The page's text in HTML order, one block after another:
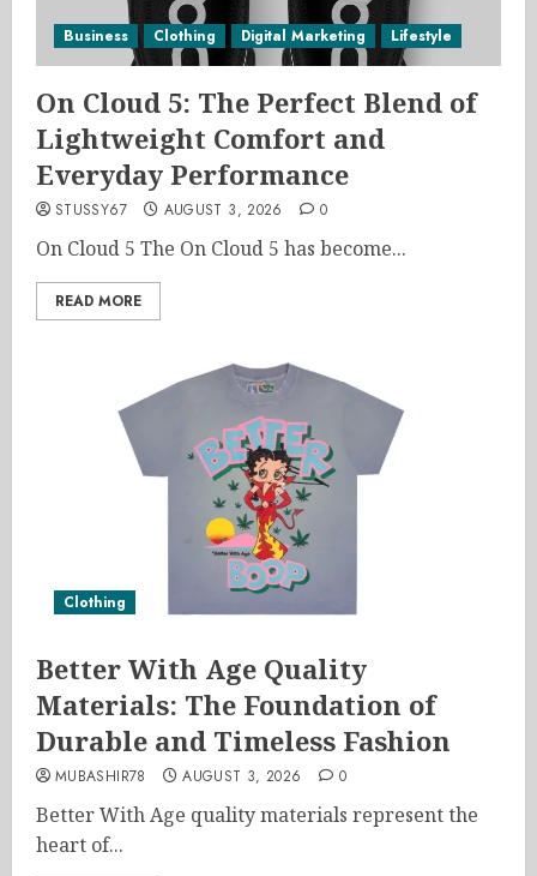
Business Clothing Digital Marketing Lifestyle
On Cloud 5: The Perfect Blend of
Lightweight Comfort and
Everyday Performance
STUSSY67 AUGUST 3, 2026 0
On Cloud 5 The On Cloud 5 has become...
READ MORE
Clothing
Better With Age Quality
Materials: The Foundation of
Durable and Timeless Fashion
MUBASHIR78 AUGUST 3, 2026 0
Better With Age quality materials represent the
heart of...